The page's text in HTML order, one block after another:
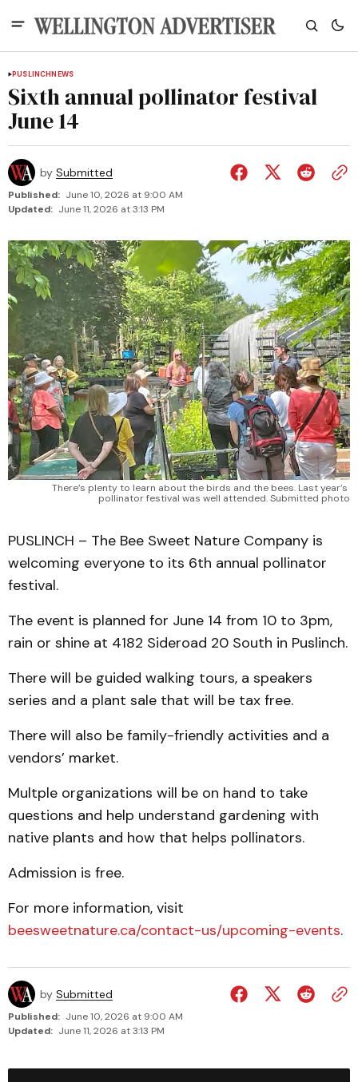
PUSLINCHNEWS
Sixth annual pollinator festival
June 14
by Submitted
Published: June 10, 2026 at 9:00 AM
Updated: June 11, 2026 at 3:13 PM
There’s plenty to learn about the birds and the bees. Last year’s
pollinator festival was well attended. Submitted photo
PUSLINCH – The Bee Sweet Nature Company is
welcoming everyone to its 6th annual pollinator
festival.
The event is planned for June 14 from 10 to 3pm,
rain or shine at 4182 Sideroad 20 South in Puslinch.
There will be guided walking tours, a speakers
series and a plant sale that will be tax free.
There will also be family-friendly activities and a
vendors’ market.
Multple organizations will be on hand to take
questions and help understand gardening with
native plants and how that helps pollinators.
Admission is free.
For more information, visit
beesweetnature.ca/contact-us/upcoming-events.
by Submitted
Published: June 10, 2026 at 9:00 AM
Updated: June 11, 2026 at 3:13 PM